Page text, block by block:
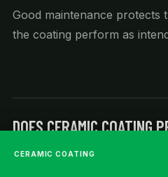
Good maintenance protects
the coating perform as
DOES CERAMIC COATING
SCRATCHES?
CERAMIC COATING